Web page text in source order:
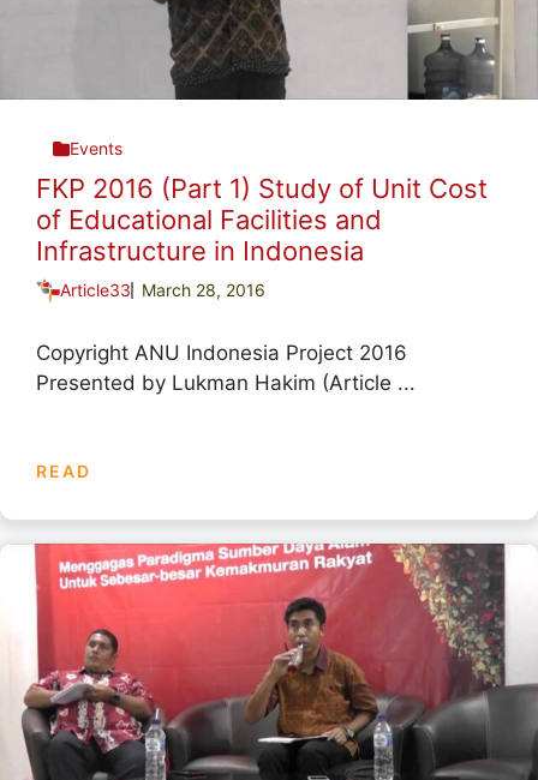
Events
FKP 2016 (Part 1) Study of Unit Cost
of Educational Facilities and
Infrastructure in Indonesia
Article33 March 28, 2016
Copyright ANU Indonesia Project 2016
Presented by Lukman Hakim (Article ...
READ